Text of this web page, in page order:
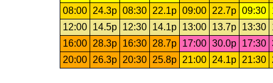
08:00
24.3p 08:30 22.1p 09:00 22.7p 09:30
12:00
14.5p 12:30 14.1p 13:00 13.7p 13:30
16:00
28.3p 16:30 28.7p 17:00 30.0p 17:30
20:00
26.3p 20:30 25.8p 21:00 24.1p 21:30